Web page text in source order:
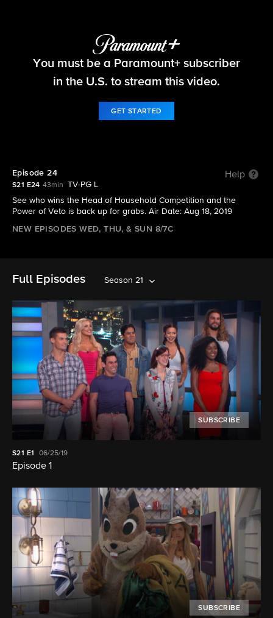
Big Brother
You must be a Paramount+ subscriber
in the U.S. to stream this video.
GET STARTED
Episode 24 Help
S21 E24 43min
TV-PG L
See who wins the Head of Household Competition and the
Power of Veto is back up for grabs. Air Date: Aug 18, 2019
NEW EPISODES WED, THU, & SUN 8/7C
Full Episodes Season 21
SUBSCRIBE
S21 E1 06/25/19
Episode 1
SUBSCRIBE